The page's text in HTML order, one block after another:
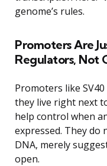
genome’s rules.
Promoters Are
Regulators, Not
Promoters like
they live right next
help control when
expressed. They
DNA, merely
open.